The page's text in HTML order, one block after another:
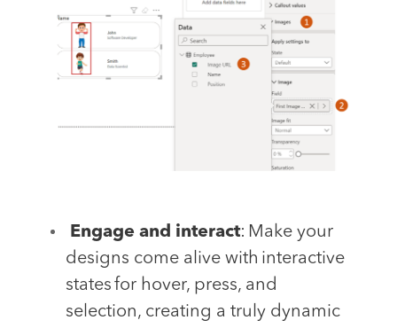
Engage and interact: Make your
designs come alive with interactive
states for hover, press, and
selection, creating a truly dynamic